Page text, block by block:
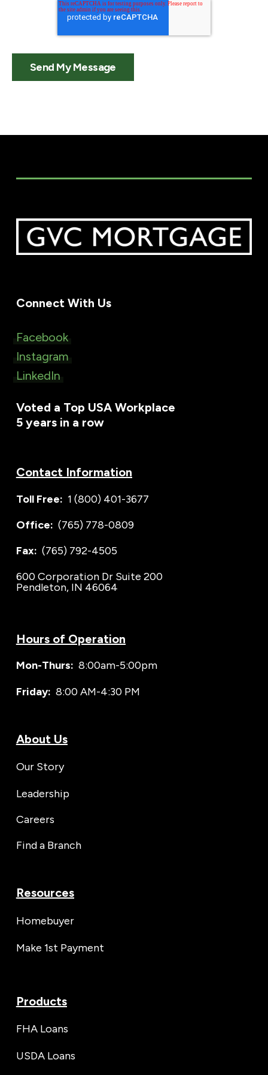
Connect With Us
Facebook
Instagram
LinkedIn
Voted a Top USA Workplace
5 years in a row
Contact Information
Toll Free: 1 (800) 401-3677
Office: (765) 778-0809
Fax: (765) 792-4505
600 Corporation Dr Suite 200
Pendleton, IN 46064
Hours of Operation
Mon-Thurs: 8:00am-5:00pm
Friday: 8:00 AM-4:30 PM
About Us
Our Story
Leadership
Careers
Find a Branch
Resources
Homebuyer
Make 1st Payment
Products
FHA Loans
USDA Loans